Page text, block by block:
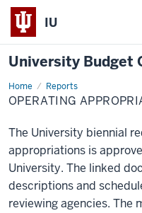
IU
University Budget
Home Reports
Operating
Appropriation
Request
OPERATING
The University biennial
appropriations is
University. The linked
descriptions and
reviewing agencies. The